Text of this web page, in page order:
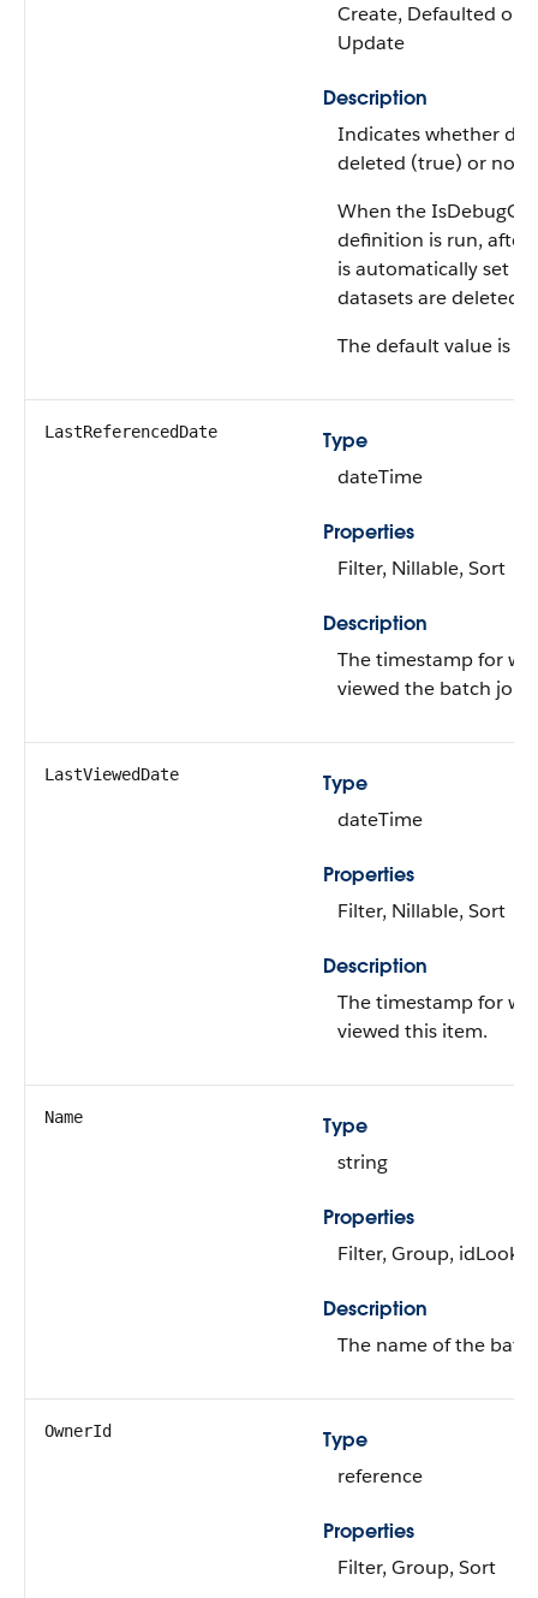
Create, Defaulted on
Update
Description
Indicates whether
deleted (true) or not
When the
definition is run, after
is automatically set
datasets are deleted.
The default value is
LastReferencedDate
Type
dateTime
Properties
Filter, Nillable, Sort
Description
The timestamp for
viewed the batch job.
LastViewedDate
Type
dateTime
Properties
Filter, Nillable, Sort
Description
The timestamp for
viewed this item.
Name
Type
string
Properties
Filter, Group,
Description
The name of the
OwnerId
Type
reference
Properties
Filter, Group, Sort